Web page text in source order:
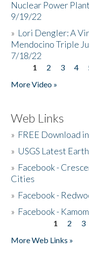
Nuclear Power
9/19/22
» Lori Dengler: A
Mendocino Triple
7/18/22
Pages
1 2 3 4
More Video »
Web Links
» FREE Download
» USGS Latest
» Facebook -
Cities
» Facebook -
» Facebook -
1 2 3
More Web Links »